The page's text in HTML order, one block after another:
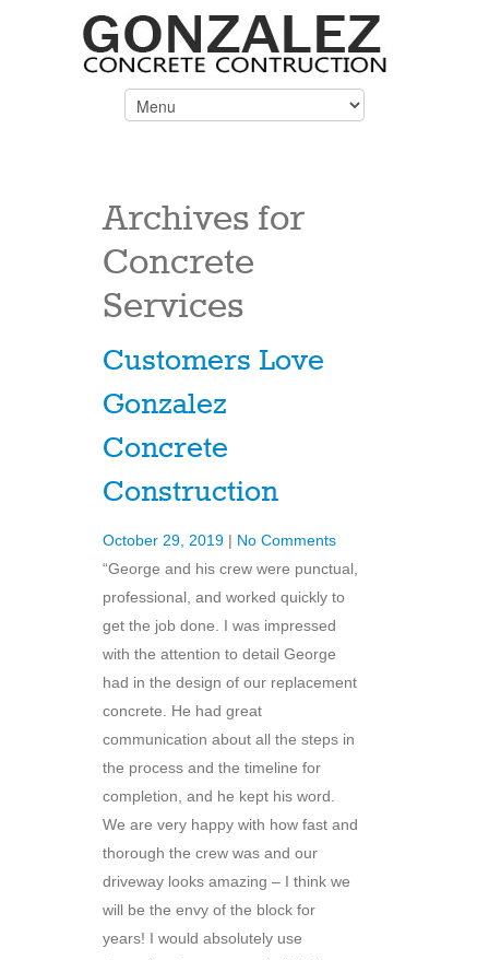
Archives for
Concrete
Services
Customers Love
Gonzalez
Concrete
Construction
October 29, 2019 | No Comments
“George and his crew were punctual,
professional, and worked quickly to
get the job done. I was impressed
with the attention to detail George
had in the design of our replacement
concrete. He had great
communication about all the steps in
the process and the timeline for
completion, and he kept his word.
We are very happy with how fast and
thorough the crew was and our
driveway looks amazing – I think we
will be the envy of the block for
years! I would absolutely use